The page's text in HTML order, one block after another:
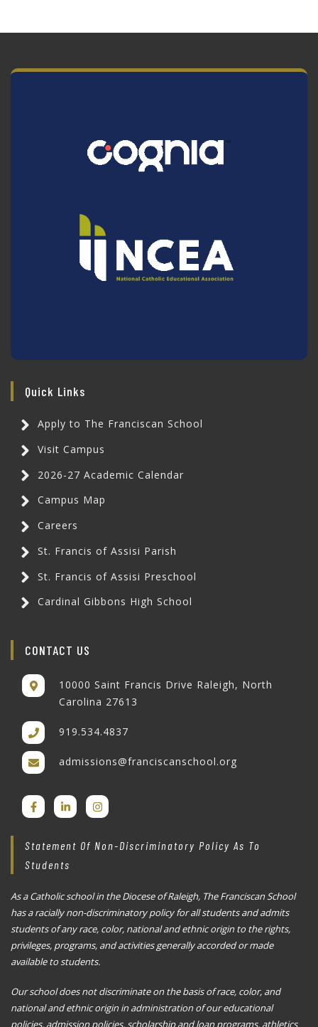
Quick Links
Apply to The Franciscan School
Visit Campus
2026-27 Academic Calendar
Campus Map
Careers
St. Francis of Assisi Parish
St. Francis of Assisi Preschool
Cardinal Gibbons High School
CONTACT US
10000 Saint Francis Drive Raleigh, North
Carolina 27613
919.534.4837
admissions@franciscanschool.org
Statement Of Non-Discriminatory Policy As To
Students
As a Catholic school in the Diocese of Raleigh, The Franciscan School
has a racially non-discriminatory policy for all students and admits
students of any race, color, national and ethnic origin to the rights,
privileges, programs, and activities generally accorded or made
available to students.
Our school does not discriminate on the basis of race, color, and
national and ethnic origin in administration of our educational
policies, admission policies, scholarship and loan programs, athletics